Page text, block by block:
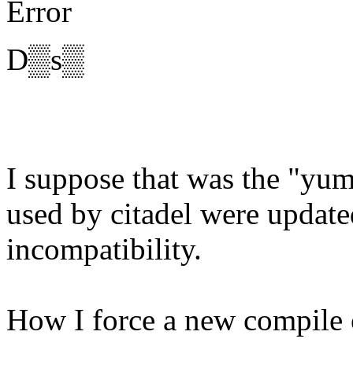
Error
D▒s▒
I suppose that was the
used by citadel were
incompatibility.
How I force a new compile